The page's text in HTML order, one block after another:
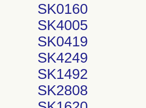
SK0160
SK4005
SK0419
SK4249
SK1492
SK2808